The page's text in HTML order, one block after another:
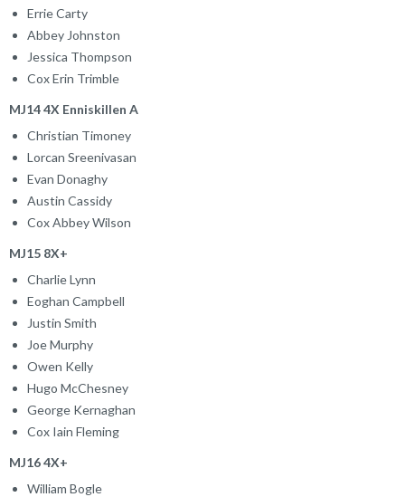
Errie Carty
Abbey Johnston
Jessica Thompson
Cox Erin Trimble
MJ14 4X Enniskillen A
Christian Timoney
Lorcan Sreenivasan
Evan Donaghy
Austin Cassidy
Cox Abbey Wilson
MJ15 8X+
Charlie Lynn
Eoghan Campbell
Justin Smith
Joe Murphy
Owen Kelly
Hugo McChesney
George Kernaghan
Cox Iain Fleming
MJ16 4X+
William Bogle